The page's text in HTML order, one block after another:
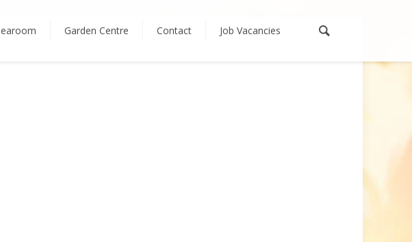
Garden Centre Contact Job Vacancies